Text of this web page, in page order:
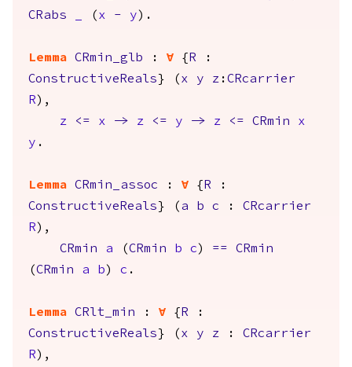
CRabs
( x - y ).
Lemma CRmin_glb : forall { R :
ConstructiveReals } ( x y z :CRcarrier
R ),
z
<= x -> z <= y -> z <= CRmin
x
y .
Lemma CRmin_assoc : forall { R :
ConstructiveReals } ( a b c : CRcarrier
R ),
CRmin
a (CRmin b c ) ==
CRmin
(CRmin a b ) c .
Lemma CRlt_min : forall { R :
ConstructiveReals } ( x y z : CRcarrier
R ),